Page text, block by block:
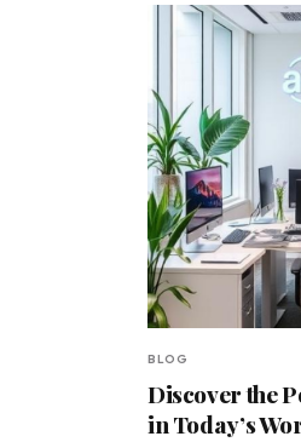
BLOG
Discover the
in Today’s